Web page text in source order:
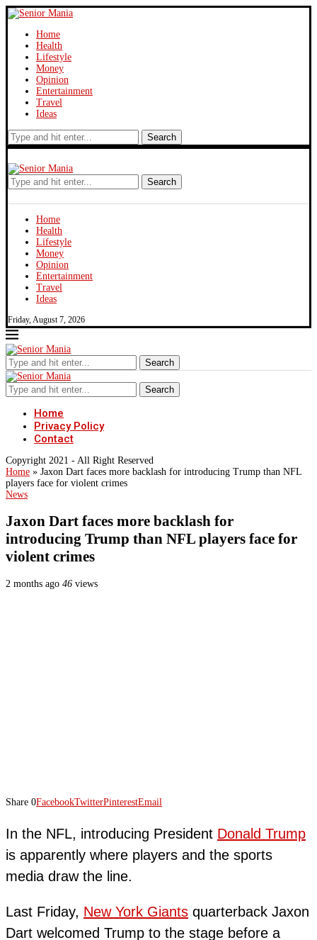
Home
Health
Lifestyle
Money
Opinion
Entertainment
Travel
Ideas
Search
Search
Home
Health
Lifestyle
Money
Opinion
Entertainment
Travel
Ideas
Friday, August 7, 2026
Search
Search
Home
Privacy Policy
Contact
Copyright 2021 - All Right Reserved
Home » Jaxon Dart faces more backlash for introducing Trump than NFL
players face for violent crimes
News
Jaxon Dart faces more backlash for
introducing Trump than NFL players face for
violent crimes
2 months ago 46 views
Share 0FacebookTwitterPinterestEmail
In the NFL, introducing President Donald Trump
is apparently where players and the sports
media draw the line.
Last Friday, New York Giants quarterback Jaxon
Dart welcomed Trump to the stage before a